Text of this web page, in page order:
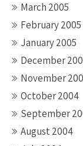
March 2005
February 2005
January 2005
December
November
October 2004
September
August 2004